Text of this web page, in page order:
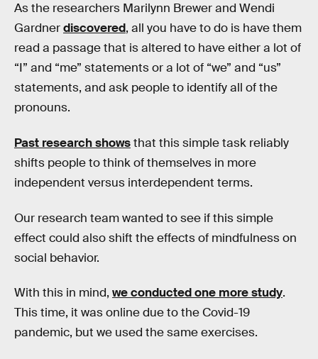
As the researchers Marilynn Brewer and Wendi
Gardnerdiscovered, all you have to do is have them
read a passage that is altered to have either a lot of
“I” and “me” statements or a lot of “we” and “us”
statements, and ask people to identify all of the
pronouns.
Past research showsthat this simple task reliably
shifts people to think of themselves in more
independent versus interdependent terms.
Our research team wanted to see if this simple
effect could also shift the effects of mindfulness on
social behavior.
With this in mind, we conducted one more study.
This time, it was online due to the Covid-19
pandemic, but we used the same exercises.